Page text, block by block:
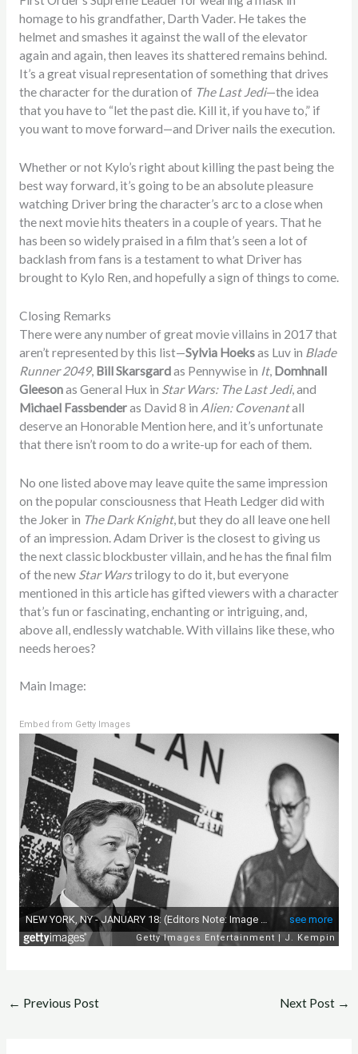
homage to his grandfather, Darth Vader. He takes the
helmet and smashes it against the wall of the elevator
again and again, then leaves its shattered remains behind.
It’s a great visual representation of something that drives
the character for the duration of The Last Jedi—the idea
that you have to “let the past die. Kill it, if you have to,” if
you want to move forward—and Driver nails the execution.
Whether or not Kylo’s right about killing the past being the
best way forward, it’s going to be an absolute pleasure
watching Driver bring the character’s arc to a close when
the next movie hits theaters in a couple of years. That he
has been so widely praised in a film that’s seen a lot of
backlash from fans is a testament to what Driver has
brought to Kylo Ren, and hopefully a sign of things to come.
Closing Remarks
There were any number of great movie villains in 2017 that
aren’t represented by this list—Sylvia Hoeksas Luv in Blade
Runner 2049, Bill Skarsgardas Pennywise in It, Domhnall
Gleesonas General Hux in Star Wars: The Last Jedi, and
Michael Fassbenderas David 8 in Alien: Covenantall
deserve an Honorable Mention here, and it’s unfortunate
that there isn’t room to do a write-up for each of them.
No one listed above may leave quite the same impression
on the popular consciousness that Heath Ledger did with
the Joker in The Dark Knight, but they do all leave one hell
of an impression. Adam Driver is the closest to giving us
the next classic blockbuster villain, and he has the final film
of the new Star Warstrilogy to do it, but everyone
mentioned in this article has gifted viewers with a character
that’s fun or fascinating, enchanting or intriguing, and,
above all, endlessly watchable. With villains like these, who
needs heroes?
Main Image:
Embed from Getty Images
← Previous Post Next Post →